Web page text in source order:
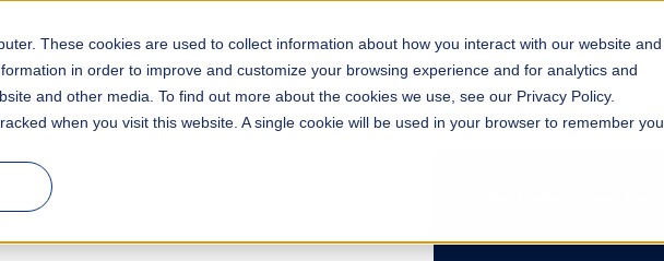
These cookies are used to collect information about how you interact with our website and
in order to improve and customize your browsing experience and for analytics and
and other media. To find out more about the cookies we use, see our Privacy Policy.
when you visit this website. A single cookie will be used in your browser to remember
Industries Solutions Why ROLLER? Pricing